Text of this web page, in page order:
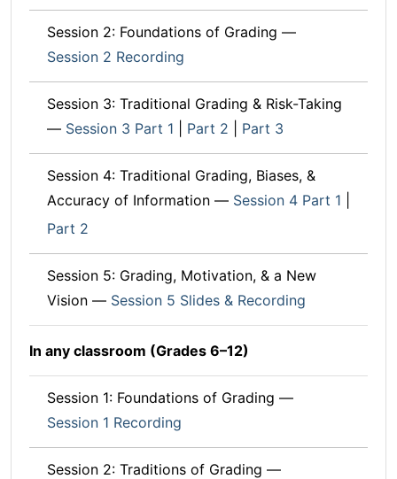
Session 2: Foundations of Grading —
Session 2 Recording
Session 3: Traditional Grading & Risk-Taking
— Session 3 Part 1 Part 2 Part 3
Session 4: Traditional Grading, Biases, &
Accuracy of Information — Session 4 Part 1
Part 2
Session 5: Grading, Motivation, & a New
Vision — Session 5 Slides & Recording
In any classroom (Grades 6–12)
Session 1: Foundations of Grading —
Session 1 Recording
Session 2: Traditions of Grading —